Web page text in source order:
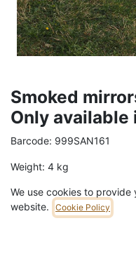
Smoked
Only
Barcode: 999SAN161
Weight: 4 kg
68,99€/m2 VAT
sizes
We use cookies to
website.
Cookie Policy